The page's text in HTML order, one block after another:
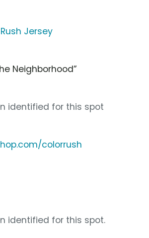
Jersey
Neighborhood”
identified for this spot
colorrush
identified for this spot.